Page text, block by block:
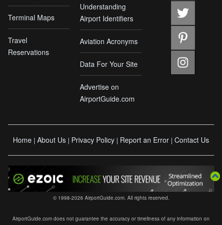
Terminal Maps
Travel
Reservations
Understanding
Airport Identifiers
Aviation Acronyms
Data For Your Site
Advertise on
AirportGuide.com
Home | About Us | Privacy Policy | Report an Error | Contact Us
© 1998-2026 AirportGuide.com. All rights reserved.
AirportGuide.com does not guarantee the accuracy or timeliness of any information on